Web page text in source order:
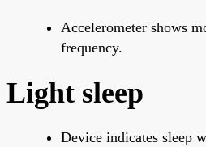
Accelerometer shows
frequency.
Light sleep
Device indicates sleep